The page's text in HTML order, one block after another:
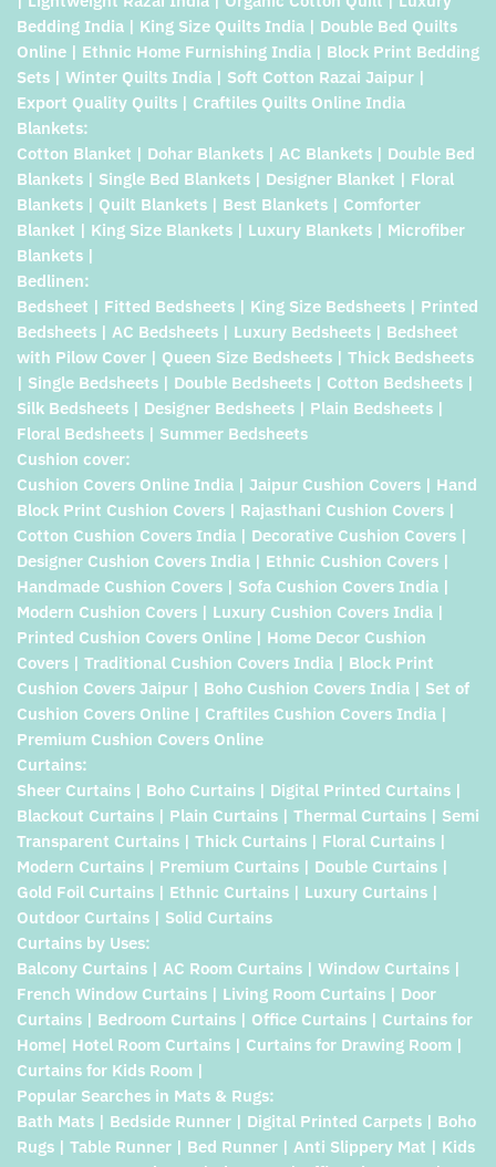
Bedding India | King Size Quilts India | Double Bed Quilts
Online | Ethnic Home Furnishing India | Block Print Bedding
Sets | Winter Quilts India | Soft Cotton Razai Jaipur |
Export Quality Quilts | Craftiles Quilts Online India
Blankets:
Cotton Blanket | Dohar Blankets | AC Blankets | Double Bed
Blankets | Single Bed Blankets | Designer Blanket | Floral
Blankets | Quilt Blankets | Best Blankets | Comforter
Blanket | King Size Blankets | Luxury Blankets | Microfiber
Blankets |
Bedlinen:
Bedsheet | Fitted Bedsheets | King Size Bedsheets | Printed
Bedsheets | AC Bedsheets | Luxury Bedsheets | Bedsheet
with Pilow Cover | Queen Size Bedsheets | Thick Bedsheets
| Single Bedsheets | Double Bedsheets | Cotton Bedsheets |
Silk Bedsheets | Designer Bedsheets | Plain Bedsheets |
Floral Bedsheets | Summer Bedsheets
Cushion cover:
Cushion Covers Online India | Jaipur Cushion Covers | Hand
Block Print Cushion Covers | Rajasthani Cushion Covers |
Cotton Cushion Covers India | Decorative Cushion Covers |
Designer Cushion Covers India | Ethnic Cushion Covers |
Handmade Cushion Covers | Sofa Cushion Covers India |
Modern Cushion Covers | Luxury Cushion Covers India |
Printed Cushion Covers Online | Home Decor Cushion
Covers | Traditional Cushion Covers India | Block Print
Cushion Covers Jaipur | Boho Cushion Covers India | Set of
Cushion Covers Online | Craftiles Cushion Covers India |
Premium Cushion Covers Online
Curtains:
Sheer Curtains | Boho Curtains | Digital Printed Curtains |
Blackout Curtains | Plain Curtains | Thermal Curtains | Semi
Transparent Curtains | Thick Curtains | Floral Curtains |
Modern Curtains | Premium Curtains | Double Curtains |
Gold Foil Curtains | Ethnic Curtains | Luxury Curtains |
Outdoor Curtains | Solid Curtains
Curtains by Uses:
Balcony Curtains | AC Room Curtains | Window Curtains |
French Window Curtains | Living Room Curtains | Door
Curtains | Bedroom Curtains | Office Curtains | Curtains for
Home| Hotel Room Curtains | Curtains for Drawing Room |
Curtains for Kids Room |
Popular Searches in Mats & Rugs:
Bath Mats | Bedside Runner | Digital Printed Carpets | Boho
Rugs | Table Runner | Bed Runner | Anti Slippery Mat | Kids